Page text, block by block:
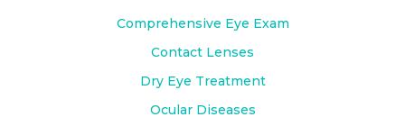
Comprehensive Eye Exam
Contact Lenses
Dry Eye Treatment
Ocular Diseases